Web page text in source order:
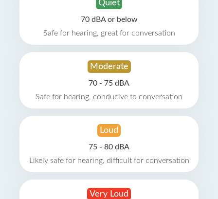
Quiet
70 dBA or below
Safe for hearing, great for conversation
Moderate
70 - 75 dBA
Safe for hearing, conducive to conversation
Loud
75 - 80 dBA
Likely safe for hearing, difficult for conversation
Very Loud